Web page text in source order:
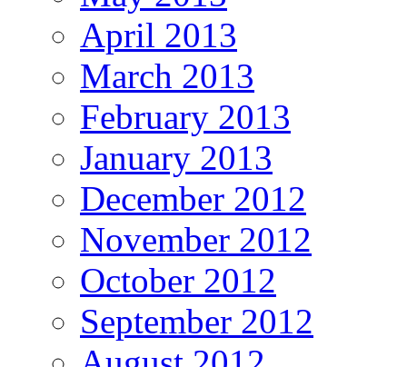
April 2013
March 2013
February 2013
January 2013
December 2012
November 2012
October 2012
September 2012